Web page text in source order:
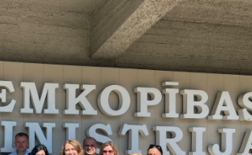
State & EU Support Current events